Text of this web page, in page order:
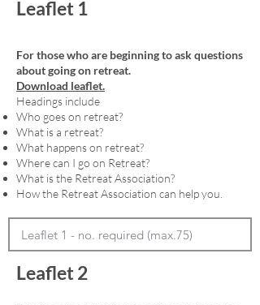
Leaflet 1
For those who are beginning to ask questions
about going on retreat.
Download leaflet.
Headings include
Who goes on retreat?
What is a retreat?
What happens on retreat?
Where can I go on Retreat?
What is the Retreat Association?
How the Retreat Association can help you.
Leaflet 2